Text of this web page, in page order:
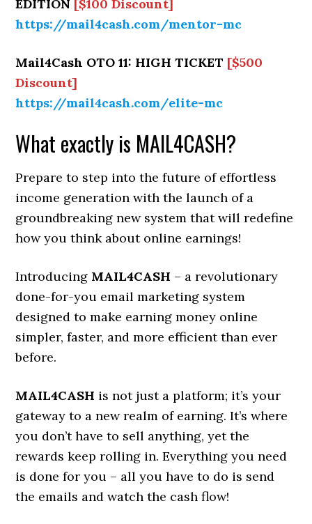
EDITION [$100 Discount]
https://mail4cash.com/mentor-mc
Mail4Cash OTO 11: HIGH TICKET [$500
Discount]
https://mail4cash.com/elite-mc
What exactly is MAIL4CASH?
Prepare to step into the future of effortless
income generation with the launch of a
groundbreaking new system that will redefine
how you think about online earnings!
Introducing MAIL4CASH – a revolutionary
done-for-you email marketing system
designed to make earning money online
simpler, faster, and more efficient than ever
before.
MAIL4CASH is not just a platform; it’s your
gateway to a new realm of earning. It’s where
you don’t have to sell anything, yet the
rewards keep rolling in. Everything you need
is done for you – all you have to do is send
the emails and watch the cash flow!